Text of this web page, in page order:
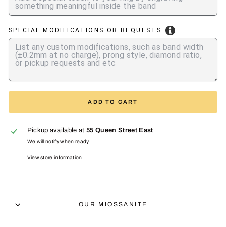
SPECIAL MODIFICATIONS OR REQUESTS
ADD TO CART
Pickup available at55 Queen Street East
We will notify when ready
View store information
OUR MIOSSANITE